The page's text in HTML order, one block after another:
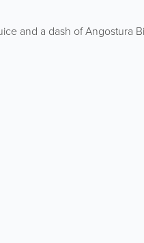
and a dash of Angostura